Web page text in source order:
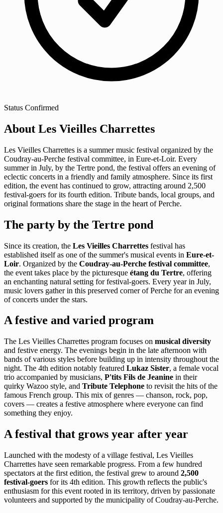
Status Confirmed
About Les Vieilles Charrettes
Les Vieilles Charrettes is a summer music festival organized by the
Coudray-au-Perche festival committee, in Eure-et-Loir. Every
summer in July, by the Tertre pond, the festival offers an evening of
eclectic concerts in a friendly and family atmosphere. Since its first
edition, the event has continued to grow, attracting around 2,500
festival-goers for its fourth edition. Tribute bands, local groups, and
original formations share the stage in the heart of Perche.
The party by the Tertre pond
Since its creation, the Les Vieilles Charrettes festival has
established itself as one of the summer's musical events in Eure-et-
Loir. Organized by the Coudray-au-Perche festival committee,
the event takes place by the picturesque étang du Tertre, offering
an enchanting natural setting for festival-goers. Every year in July,
music lovers gather in this preserved corner of Perche for an evening
of concerts under the stars.
A festive and varied program
The Les Vieilles Charrettes program focuses on musical diversity
and festive energy. The evenings begin in the late afternoon with
bands of various styles before building up in intensity throughout the
night. The 4th edition notably featured Lukaz Sister, a female vocal
trio accompanied by musicians, P'tits Fils de Jeanine in their
quirky Wazoo style, and Tribute Telephone to revisit the hits of the
famous French group. This mix of genres — chanson, rock, pop,
covers — creates a festive atmosphere where everyone can find
something they enjoy.
A festival that grows year after year
Launched with the modesty of a village festival, Les Vieilles
Charrettes have seen remarkable progress. From a few hundred
spectators at the first edition, the festival grew to around 2,500
festival-goers for its 4th edition. This growth reflects the public's
enthusiasm for this event rooted in its territory, driven by passionate
volunteers and supported by the municipality of Coudray-au-Perche.